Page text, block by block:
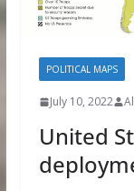
POLITICAL MAPS
July 10, 2022
United